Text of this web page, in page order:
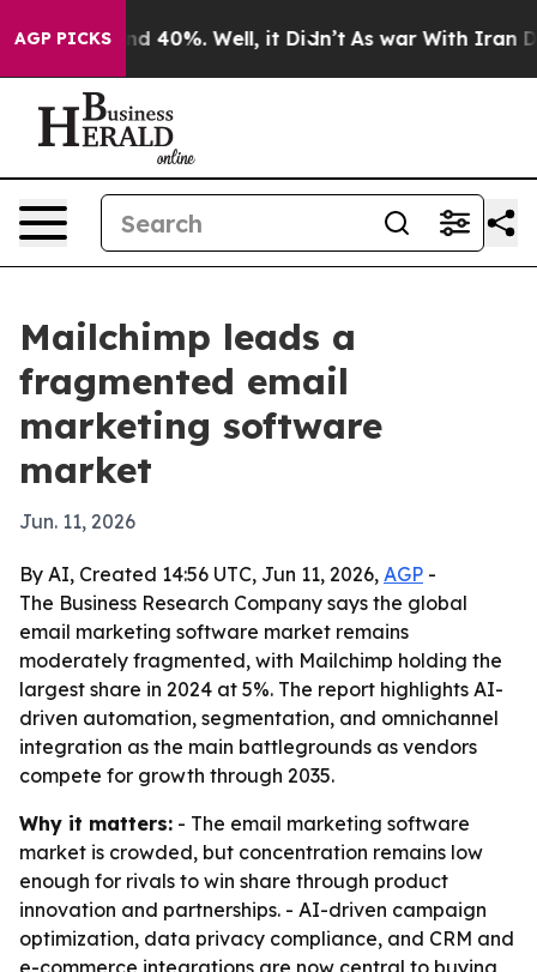
AGP PICKS
Around 40%. Well, it Didn’t As war With Iran
Mailchimp leads a
fragmented email
marketing software
market
Jun. 11, 2026
By AI, Created 14:56 UTC, Jun 11, 2026, AGP -
The Business Research Company says the global
email marketing software market remains
moderately fragmented, with Mailchimp holding the
largest share in 2024 at 5%. The report highlights AI-
driven automation, segmentation, and omnichannel
integration as the main battlegrounds as vendors
compete for growth through 2035.
Why it matters: - The email marketing software
market is crowded, but concentration remains low
enough for rivals to win share through product
innovation and partnerships. - AI-driven campaign
optimization, data privacy compliance, and CRM and
e-commerce integrations are now central to buying